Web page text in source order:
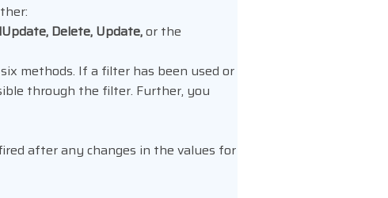
Delete, Update,or the
methods. If a filter has been used or
through the filter. Further, you
after any changes in the values for